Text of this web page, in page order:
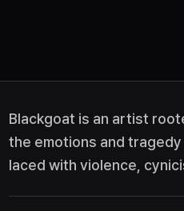
Blackgoat is an artist
the emotions and
laced with violence,